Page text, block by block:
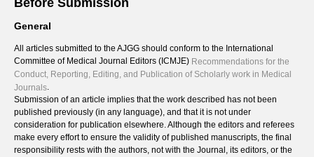
General
All articles submitted to the AJGG should conform to the International
Committee of Medical Journal Editors (ICMJE) Recommendations for the
Conduct, Reporting, Editing, and Publication of Scholarly work in Medical
Journals
Submission of an article implies that the work described has not been
published previously (in any language), and that it is not under
consideration for publication elsewhere. Although the editors and referees
make every effort to ensure the validity of published manuscripts, the final
responsibility rests with the authors, not with the Journal, its editors, or the